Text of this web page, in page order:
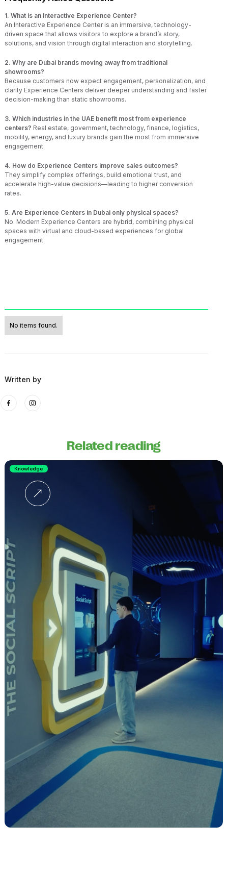
1. What is an Interactive Experience Center?
An Interactive Experience Center is an immersive, technology-
driven space that allows visitors to explore a brand’s story,
solutions, and vision through digital interaction and storytelling.
2. Why are Dubai brands moving away from traditional
showrooms?
Because customers now expect engagement, personalization, and
clarity Experience Centers deliver deeper understanding and faster
decision-making than static showrooms.
3. Which industries in the UAE benefit most from experience
centers? Real estate, government, technology, finance, logistics,
mobility, energy, and luxury brands gain the most from immersive
engagement.
4. How do Experience Centers improve sales outcomes?
They simplify complex offerings, build emotional trust, and
accelerate high-value decisions—leading to higher conversion
rates.
5. Are Experience Centers in Dubai only physical spaces?
No. Modern Experience Centers are hybrid, combining physical
spaces with virtual and cloud-based experiences for global
engagement.
No items found.
Written by
Related reading
Knowledge